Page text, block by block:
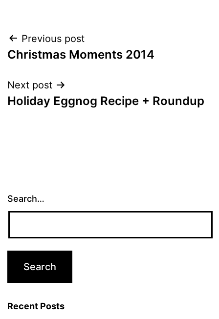
Post
navigation
Previous post
Christmas Moments 2014
Next post
Holiday Eggnog Recipe + Roundup
Search…
Recent Posts